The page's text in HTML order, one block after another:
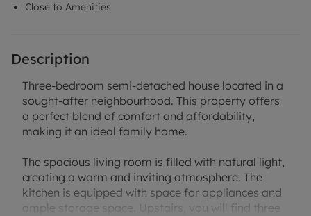
Close to Amenities
Description
Three-bedroom semi-detached house located in a
sought-after neighbourhood. This property offers
a perfect blend of comfort and affordability,
making it an ideal family home.
The spacious living room is filled with natural light,
creating a warm and inviting atmosphere. The
kitchen is equipped with space for appliances and
ample storage space. Upstairs, you will find three